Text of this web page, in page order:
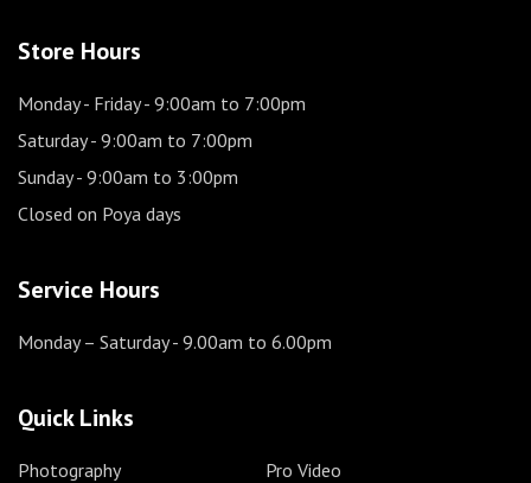
Store Hours
Monday - Friday- 9:00am to 7:00pm
Saturday- 9:00am to 7:00pm
Sunday- 9:00am to 3:00pm
Closed on Poya days
Service Hours
Monday – Saturday- 9.00am to 6.00pm
Quick Links
Photography
Pro Video